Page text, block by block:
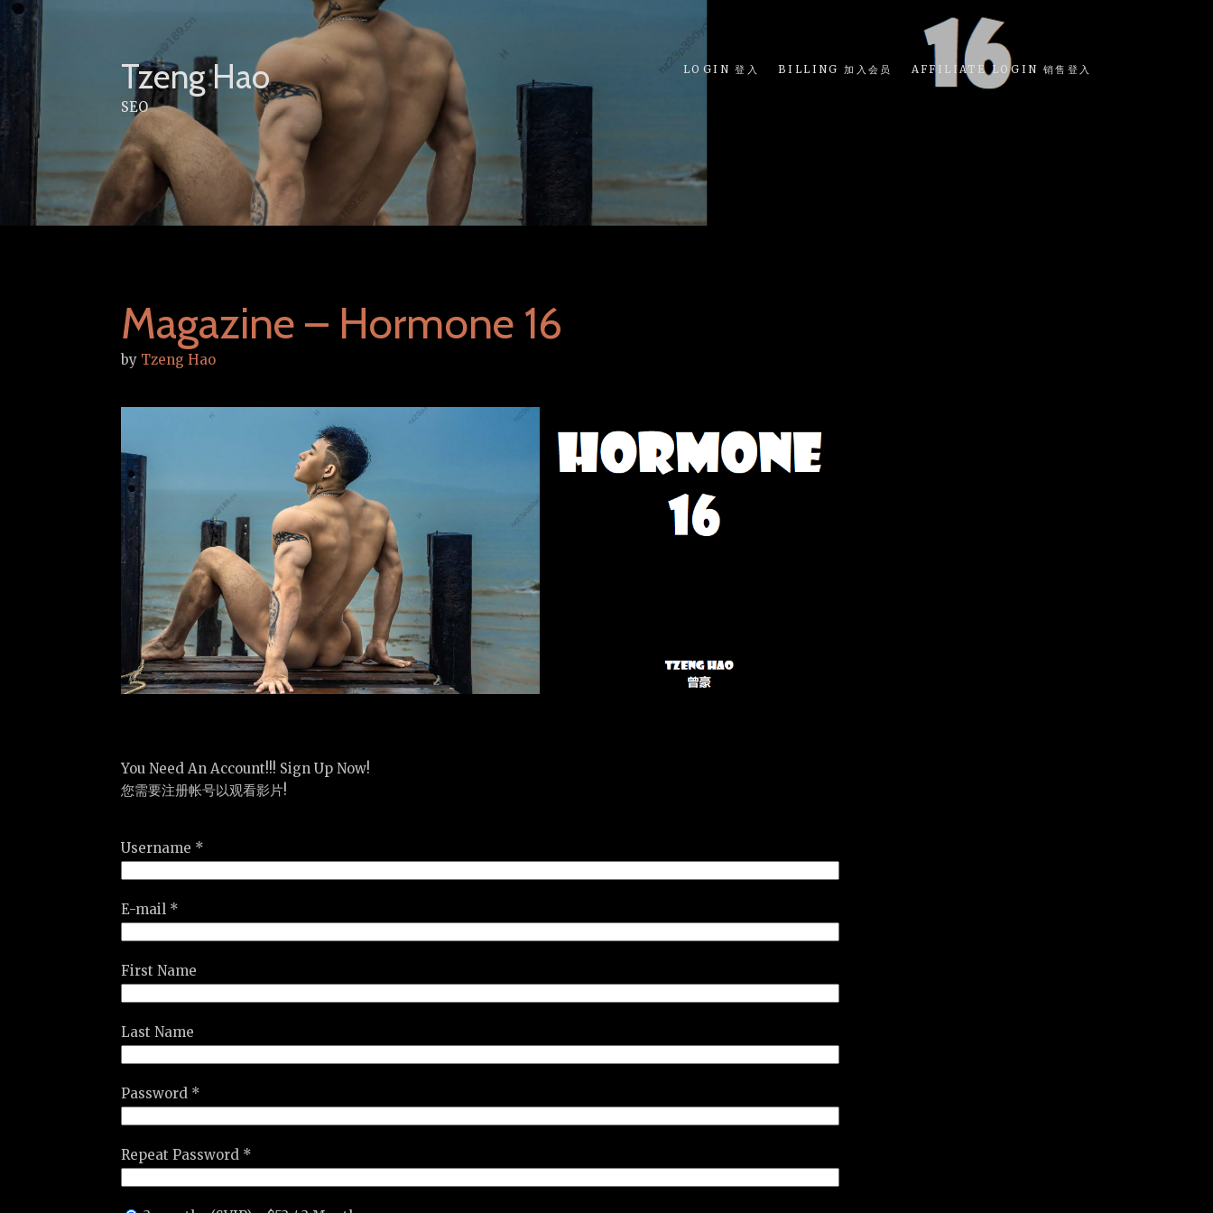
Skip
content
Tzeng Hao
SEO
LOGIN 登入 BILLING 加入会员 AFFILIATE LOGIN 销售登入
Magazine – Hormone 16
by Tzeng Hao
You Need An Account!!! Sign Up Now!
您需要注册帐号以观看影片!
Username *
E-mail *
First Name
Last Name
Password *
Repeat Password *